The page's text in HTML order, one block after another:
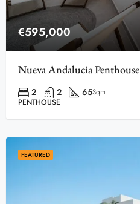
€595,000
Nueva Andalucia Penthouse
2 2 65Sqm
PENTHOUSE
FEATURED